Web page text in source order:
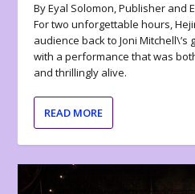
By Eyal Solomon, Publisher and
For two unforgettable hours,
audience back to Joni
with a performance that was
and thrillingly alive.
READ MORE